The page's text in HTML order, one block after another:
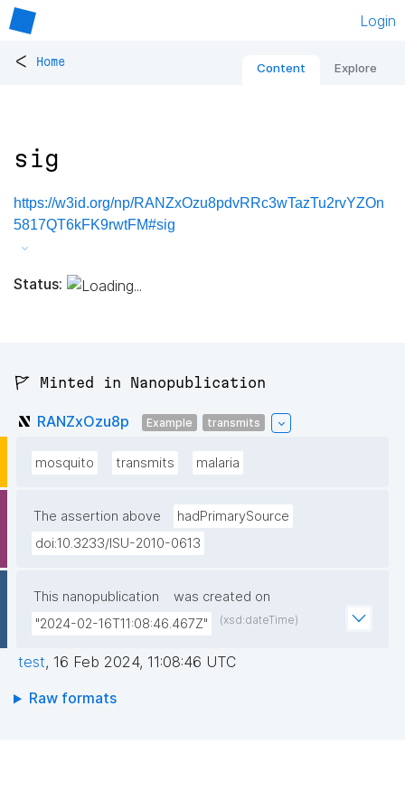
Login
< Home Content Explore
sig
https://w3id.org/np/RANZxOzu8pdvRRc3wTazTu2rvYZOn
5817QT6kFK9rwtFM#sig
Status:
🚩 Minted in Nanopublication
RANZxOzu8p Example transmits
mosquito transmits malaria
The assertion above
hadPrimarySource
doi:10.3233/ISU-2010-0613
This nanopublication
was created on
"2024-02-16T11:08:46.467Z"
(xsd:dateTime)
test, 16 Feb 2024, 11:08:46 UTC
Raw formats